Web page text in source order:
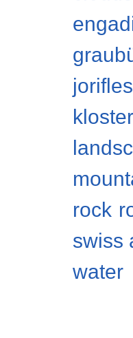
rock
swiss
water